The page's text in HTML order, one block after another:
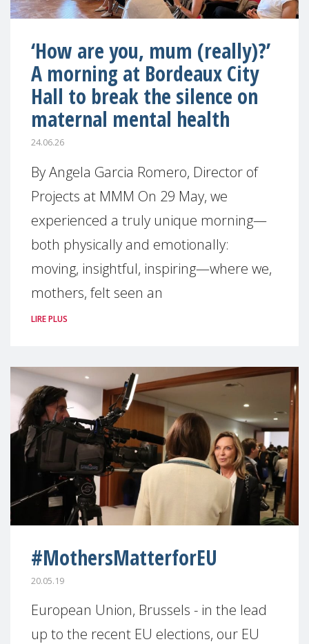
‘How are you, mum (really)?’
A morning at Bordeaux City
Hall to break the silence on
maternal mental health
24.06.26
By Angela Garcia Romero, Director of
Projects at MMM On 29 May, we
experienced a truly unique morning—
both physically and emotionally:
moving, insightful, inspiring—where we,
mothers, felt seen an
LIRE PLUS
#MothersMatterforEU
20.05.19
European Union, Brussels - in the lead
up to the recent EU elections, our EU